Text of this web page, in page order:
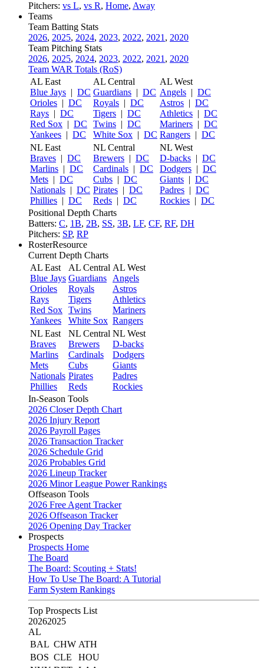
Pitchers: vs L, vs R, Home, Away
Teams
Team Batting Stats
2026, 2025, 2024, 2023, 2022, 2021 , 2020
Team Pitching Stats
2026, 2025, 2024, 2023, 2022, 2021 , 2020
Team WAR Totals (RoS)
AL East
Blue Jays | DC
Orioles | DC
Rays | DC
Red Sox | DC
Yankees | DC
AL Central
Guardians | DC
Royals | DC
Tigers | DC
Twins | DC
White Sox | DC
AL West
Angels | DC
Astros | DC
Athletics | DC
Mariners | DC
Rangers | DC
NL East
Braves | DC
Marlins | DC
Mets | DC
Nationals | DC
Phillies | DC
NL Central
Brewers | DC
Cardinals | DC
Cubs | DC
Pirates | DC
Reds | DC
NL West
D-backs | DC
Dodgers | DC
Giants | DC
Padres | DC
Rockies | DC
Positional Depth Charts
Batters: C, 1B, 2B, SS, 3B, LF, CF, RF, DH
Pitchers: SP, RP
RosterResource
Current Depth Charts
AL East
Blue Jays
Orioles
Rays
Red Sox
Yankees
AL Central
Guardians
Royals
Tigers
Twins
White Sox
AL West
Angels
Astros
Athletics
Mariners
Rangers
NL East
Braves
Marlins
Mets
Nationals
Phillies
NL Central
Brewers
Cardinals
Cubs
Pirates
Reds
NL West
D-backs
Dodgers
Giants
Padres
Rockies
In-Season Tools
2026 Closer Depth Chart
2026 Injury Report
2026 Payroll Pages
2026 Transaction Tracker
2026 Schedule Grid
2026 Probables Grid
2026 Lineup Tracker
2026 Minor League Power Rankings
Offseason Tools
2026 Free Agent Tracker
2026 Offseason Tracker
2026 Opening Day Tracker
Prospects
Prospects Home
The Board
The Board: Scouting + Stats!
How To Use The Board: A Tutorial
Farm System Rankings
Top Prospects List
20262025
AL
BAL CHW ATH
BOS CLE
HOU